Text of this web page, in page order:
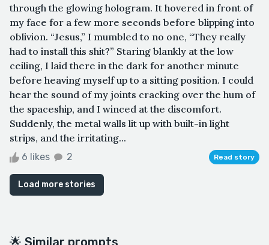
through the glowing hologram. It hovered in front of
my face for a few more seconds before blipping into
oblivion. “Jesus,” I mumbled to no one, “They really
had to install this shit?” Staring blankly at the low
ceiling, I laid there in the dark for another minute
before heaving myself up to a sitting position. I could
hear the sound of my joints cracking over the hum of
the spaceship, and I winced at the discomfort.
Suddenly, the metal walls lit up with built-in light
strips, and the irritating...
6 likes 2 Read story
Load more stories
🌟 Similar prompts